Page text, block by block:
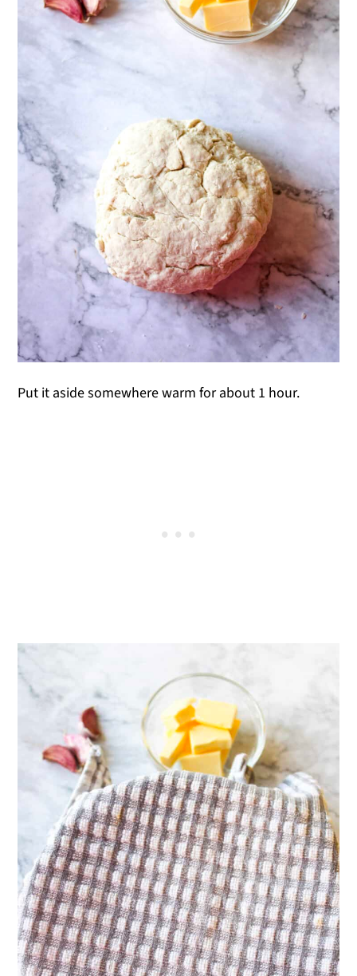
Put it aside somewhere warm for about 1 hour.